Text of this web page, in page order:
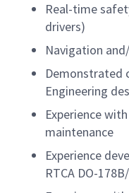
Real-time
drivers)
Navigation
Demonstrated
Engineering
Experience
maintenance
Experience
RTCA DO-